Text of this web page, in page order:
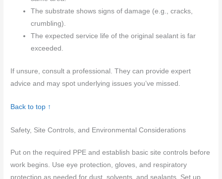
The substrate shows signs of damage (e.g., cracks,
crumbling).
The expected service life of the original sealant is far
exceeded.
If unsure, consult a professional. They can provide expert
advice and may spot underlying issues you’ve missed.
Back to top ↑
Safety, Site Controls, and Environmental Considerations
Put on the required PPE and establish basic site controls before
work begins. Use eye protection, gloves, and respiratory
protection as needed for dust, solvents, and sealants. Set up